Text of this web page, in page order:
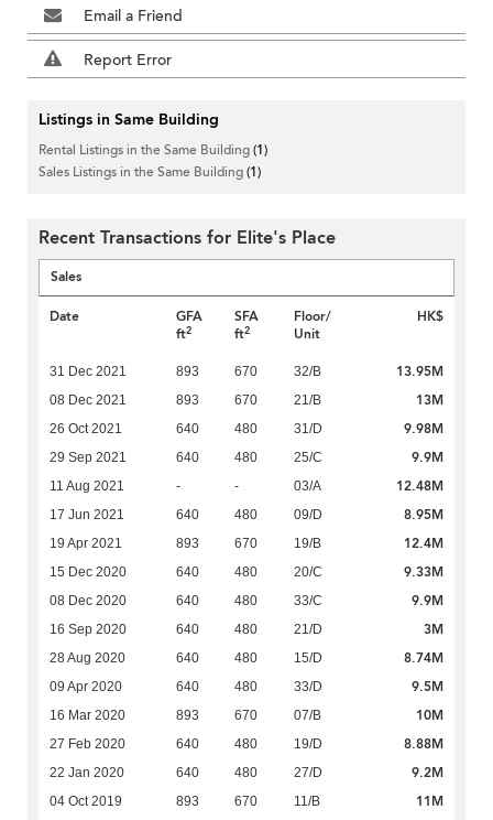
Email a Friend
Report Error
Listings in Same Building
Rental Listings in the Same Building(1)
Sales Listings in the Same Building(1)
Recent Transactions for Elite's Place
Sales
Date
GFA
ft2
SFA
ft2
Floor/
Unit
HK$
31 Dec 2021 893 670 32/B 13.95M
08 Dec 2021 893 670 21/B 13M
26 Oct 2021 640 480 31/D 9.98M
29 Sep 2021 640 480 25/C 9.9M
11 Aug 2021 - - 03/A 12.48M
17 Jun 2021 640 480 09/D 8.95M
19 Apr 2021 893 670 19/B 12.4M
15 Dec 2020 640 480 20/C 9.33M
08 Dec 2020 640 480 33/C 9.9M
16 Sep 2020 640 480 21/D 3M
28 Aug 2020 640 480 15/D 8.74M
09 Apr 2020 640 480 33/D 9.5M
16 Mar 2020 893 670 07/B 10M
27 Feb 2020 640 480 19/D 8.88M
22 Jan 2020 640 480 27/D 9.2M
04 Oct 2019 893 670 11/B 11M